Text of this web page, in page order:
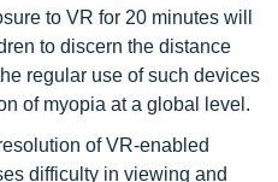
to VR for 20 minutes will
to discern the distance
regular use of such devices
of myopia at a global level.
of VR-enabled
difficulty in viewing and